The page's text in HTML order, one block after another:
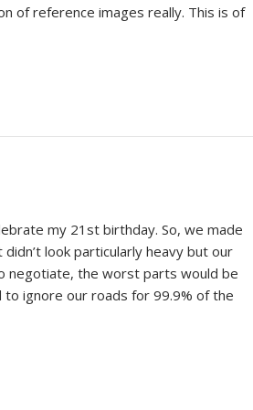
of reference images really. This is of
my 21st birthday. So, we made
look particularly heavy but our
negotiate, the worst parts would be
ignore our roads for 99.9% of the